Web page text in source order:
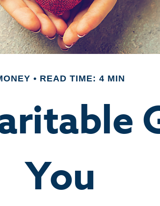
READ TIME: 4 MIN
You